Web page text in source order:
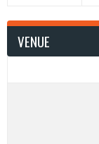
VENUE